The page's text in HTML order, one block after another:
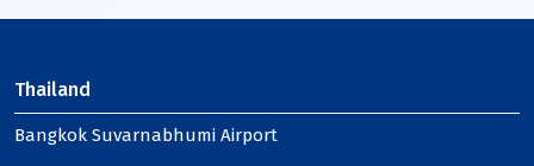
Thailand
Bangkok Suvarnabhumi Airport